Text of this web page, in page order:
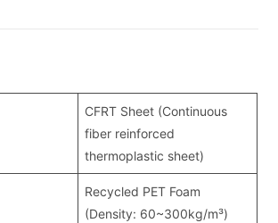
CFRT Sheet (Continuous
fiber reinforced
thermoplastic sheet)
Recycled PET Foam
(Density: 60~300kg/m³)